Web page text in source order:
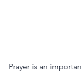
Prayer is an